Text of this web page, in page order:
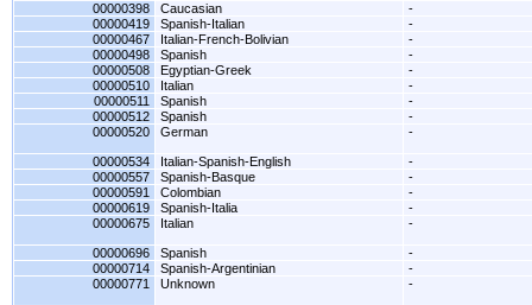
00000398 Caucasian
-
00000419
Spanish-Italian
-
00000467
Italian-French-Bolivian
-
00000498
Spanish
-
00000508
Egyptian-Greek
-
00000510
Italian
-
00000511
Spanish
-
00000512
Spanish
-
00000520
German -
00000534 Italian-Spanish-English
-
00000557
Spanish-Basque
-
00000591
Colombian
-
00000619
Spanish-Italia
-
00000675
Italian -
00000696 Spanish
-
00000714
Spanish-Argentinian
-
00000771
Unknown -